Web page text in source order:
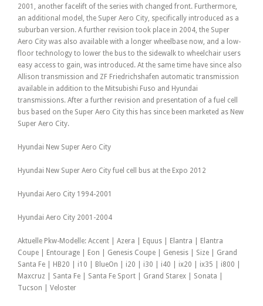
2001, another facelift of the series with changed front. Furthermore,
an additional model, the Super Aero City, specifically introduced as a
suburban version. A further revision took place in 2004, the Super
Aero City was also available with a longer wheelbase now, and a low-
floor technology to lower the bus to the sidewalk to wheelchair users
easy access to gain, was introduced. At the same time have since also
Allison transmission and ZF Friedrichshafen automatic transmission
available in addition to the Mitsubishi Fuso and Hyundai
transmissions. After a further revision and presentation of a fuel cell
bus based on the Super Aero City this has since been marketed as New
Super Aero City.
Hyundai New Super Aero City
Hyundai New Super Aero City fuel cell bus at the Expo 2012
Hyundai Aero City 1994-2001
Hyundai Aero City 2001-2004
Aktuelle Pkw-Modelle: Accent | Azera | Equus | Elantra | Elantra
Coupe | Entourage | Eon | Genesis Coupe | Genesis | Size | Grand
Santa Fe | HB20 | i10 | BlueOn | i20 | i30 | i40 | ix20 | ix35 | i800 |
Maxcruz | Santa Fe | Santa Fe Sport | Grand Starex | Sonata |
Tucson | Veloster